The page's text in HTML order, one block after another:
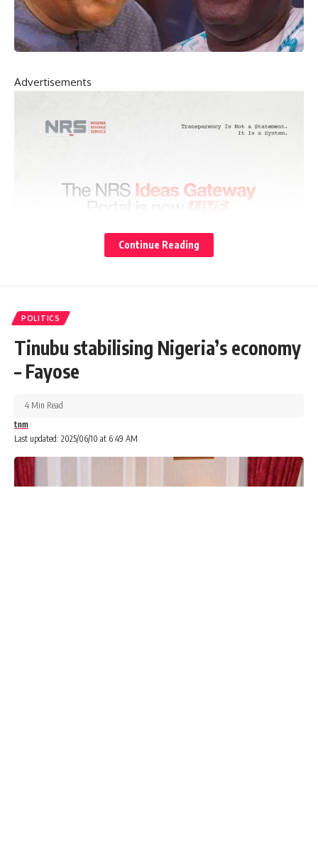
Advertisements
Continue Reading
POLITICS
Tinubu stabilising Nigeria’s economy
– Fayose
Last updated: 2025/06/10 at 6:49 AM
tnm
4 Min Read